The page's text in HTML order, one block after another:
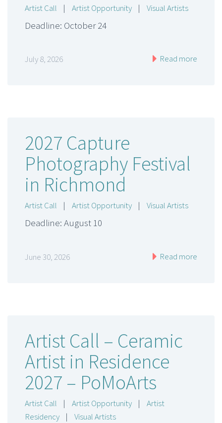
Artist Call | Artist Opportunity | Visual Artists
Deadline: October 24
July 8, 2026 Read more
2027 Capture
Photography Festival
in Richmond
Artist Call | Artist Opportunity | Visual Artists
Deadline: August 10
June 30, 2026 Read more
Artist Call – Ceramic
Artist in Residence
2027 – PoMoArts
Artist Call | Artist Opportunity |
Artist
Residency
| Visual Artists